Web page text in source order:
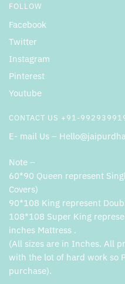
FOLLOW
Facebook
Twitter
Instagram
Pinterest
Youtube
CONTACT US +91-
E- mail Us –
Note –
60*90 Queen represent
Covers)
90*108 King represent
108*108 Super King
inches Mattress .
(All sizes are in Inches. All
with the lot of hard work so
purchase).